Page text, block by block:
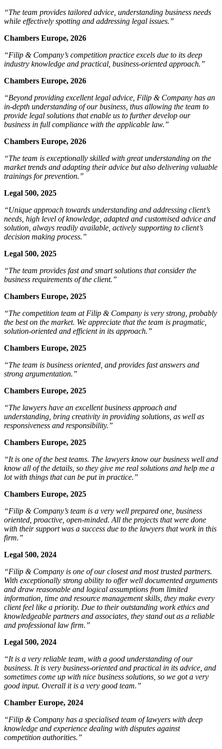
“The team provides tailored advice, understanding business needs
while effectively spotting and addressing legal issues.”
Chambers Europe, 2026
“Filip & Company’s competition practice excels due to its deep
industry knowledge and practical, business-oriented approach.”
Chambers Europe, 2026
“Beyond providing excellent legal advice, Filip & Company has an
in-depth understanding of our business, thus allowing the team to
provide legal solutions that enable us to further develop our
business in full compliance with the applicable law.”
Chambers Europe, 2026
“The team is exceptionally skilled with great understanding on the
market trends and adapting their advice but also delivering valuable
trainings for prevention.”
Legal 500, 2025
“Unique approach towards understanding and addressing client’s
needs, high level of knowledge, adapted and customised advice and
solution, always readily available, actively supporting to client’s
decision making process.”
Legal 500, 2025
“The team provides fast and smart solutions that consider the
business requirements of the client.”
Chambers Europe, 2025
“The competition team at Filip & Company is very strong, probably
the best on the market. We appreciate that the team is pragmatic,
solution-oriented and efficient in its approach.”
Chambers Europe, 2025
“The team is business oriented, and provides fast answers and
strong argumentation.”
Chambers Europe, 2025
“The lawyers have an excellent business approach and
understanding, bring creativity in providing solutions, as well as
responsiveness and responsibility.”
Chambers Europe, 2025
“It is one of the best teams. The lawyers know our business well and
know all of the details, so they give me real solutions and help me a
lot with things that can be put in practice.”
Chambers Europe, 2025
“Filip & Company’s team is a very well prepared one, business
oriented, proactive, open-minded. All the projects that were done
with their support was a success due to the lawyers that work in this
firm.”
Legal 500, 2024
“Filip & Company is one of our closest and most trusted partners.
With exceptionally strong ability to offer well documented arguments
and draw reasonable and logical assumptions from limited
information, time and resource management skills, they make every
client feel like a priority. Due to their outstanding work ethics and
knowledgeable partners and associates, they stand out as a reliable
and professional law firm.”
Legal 500, 2024
“It is a very reliable team, with a good understanding of our
business. It is very business-oriented and practical in its advice, and
sometimes come up with nice business solutions, so we got a very
good input. Overall it is a very good team.”
Chamber Europe, 2024
“Filip & Company has a specialised team of lawyers with deep
knowledge and experience dealing with disputes against
competition authorities.”